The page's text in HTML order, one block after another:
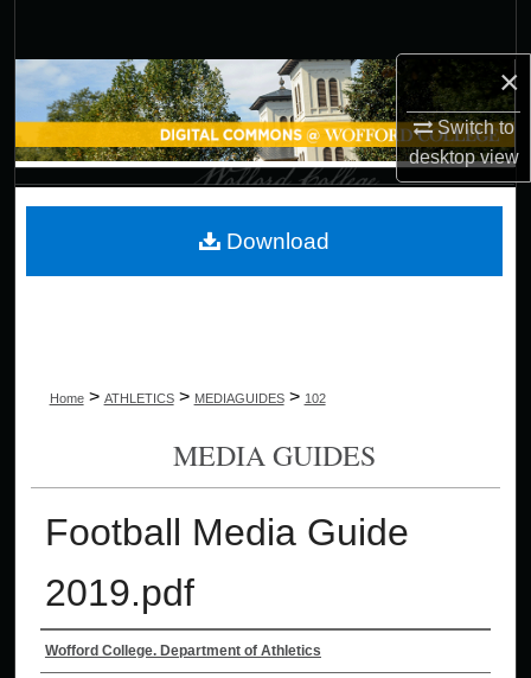
×
Switch to
desktopview
Browse Collections
My Account
About
Home > ATHLETICS > MEDIAGUIDES > 102
MEDIA GUIDES
Football Media Guide
2019.pdf
Authors
Wofford College. Department of Athletics
Download